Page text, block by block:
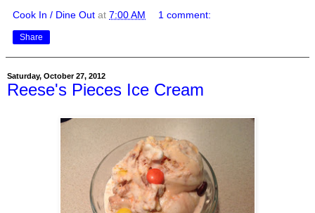
Cook In / Dine Out at 7:00 AM 1 comment:
Share
Saturday, October 27, 2012
Reese's Pieces Ice Cream